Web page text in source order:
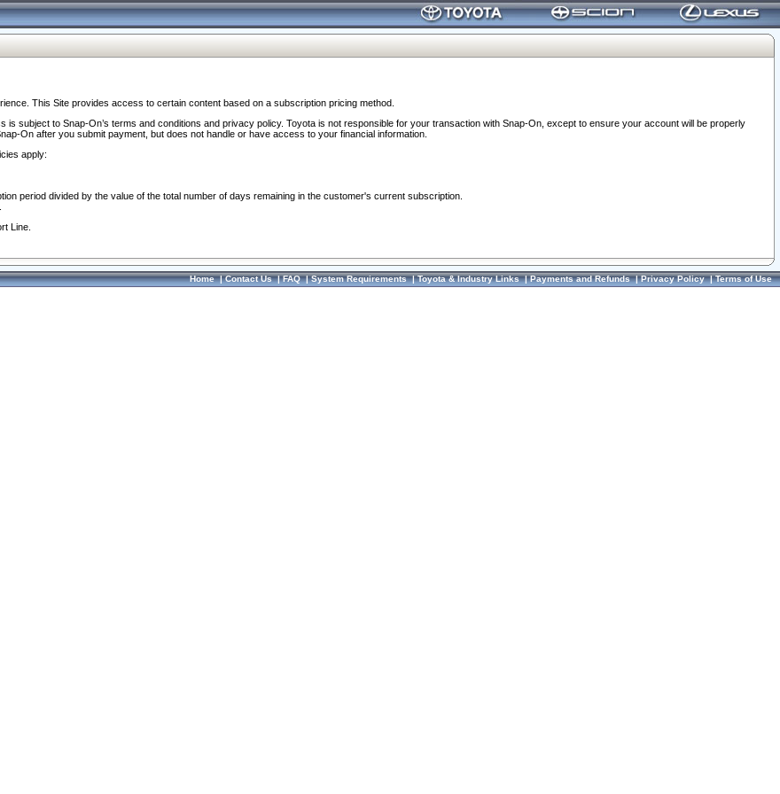
This Site provides access to certain content based on a subscription pricing method.
subject to Snap-On’s terms and conditions and privacy policy. Toyota is not responsible for your transaction with Snap-On, except to ensure your account will be properly
On after you submit payment, but does not handle or have access to your financial information.
apply:
period divided by the value of the total number of days remaining in the customer's current subscription.
Line.
Home|Contact Us|FAQ|System Requirements|Toyota & Industry Links|Payments and Refunds|Privacy Policy|Terms of Use